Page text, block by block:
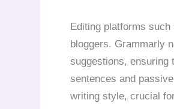
Editing platforms
bloggers. Grammarly
suggestions, ensuring
sentences and
writing style, crucial